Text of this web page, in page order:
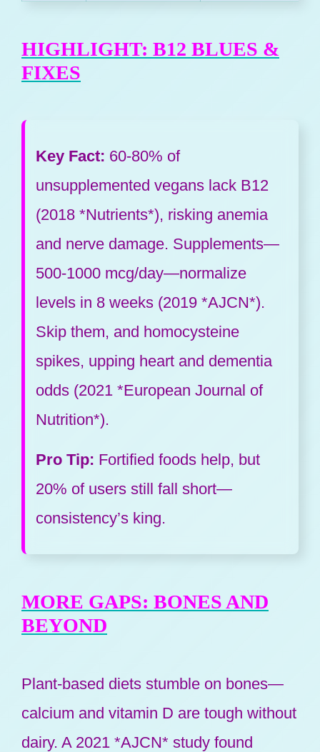
HIGHLIGHT: B12 BLUES &
FIXES
Key Fact: 60-80% of
unsupplemented vegans lack B12
(2018 *Nutrients*), risking anemia
and nerve damage. Supplements—
500-1000 mcg/day—normalize
levels in 8 weeks (2019 *AJCN*).
Skip them, and homocysteine
spikes, upping heart and dementia
odds (2021 *European Journal of
Nutrition*).
Pro Tip: Fortified foods help, but
20% of users still fall short—
consistency’s king.
MORE GAPS: BONES AND
BEYOND
Plant-based diets stumble on bones—
calcium and vitamin D are tough without
dairy. A 2021 *AJCN* study found